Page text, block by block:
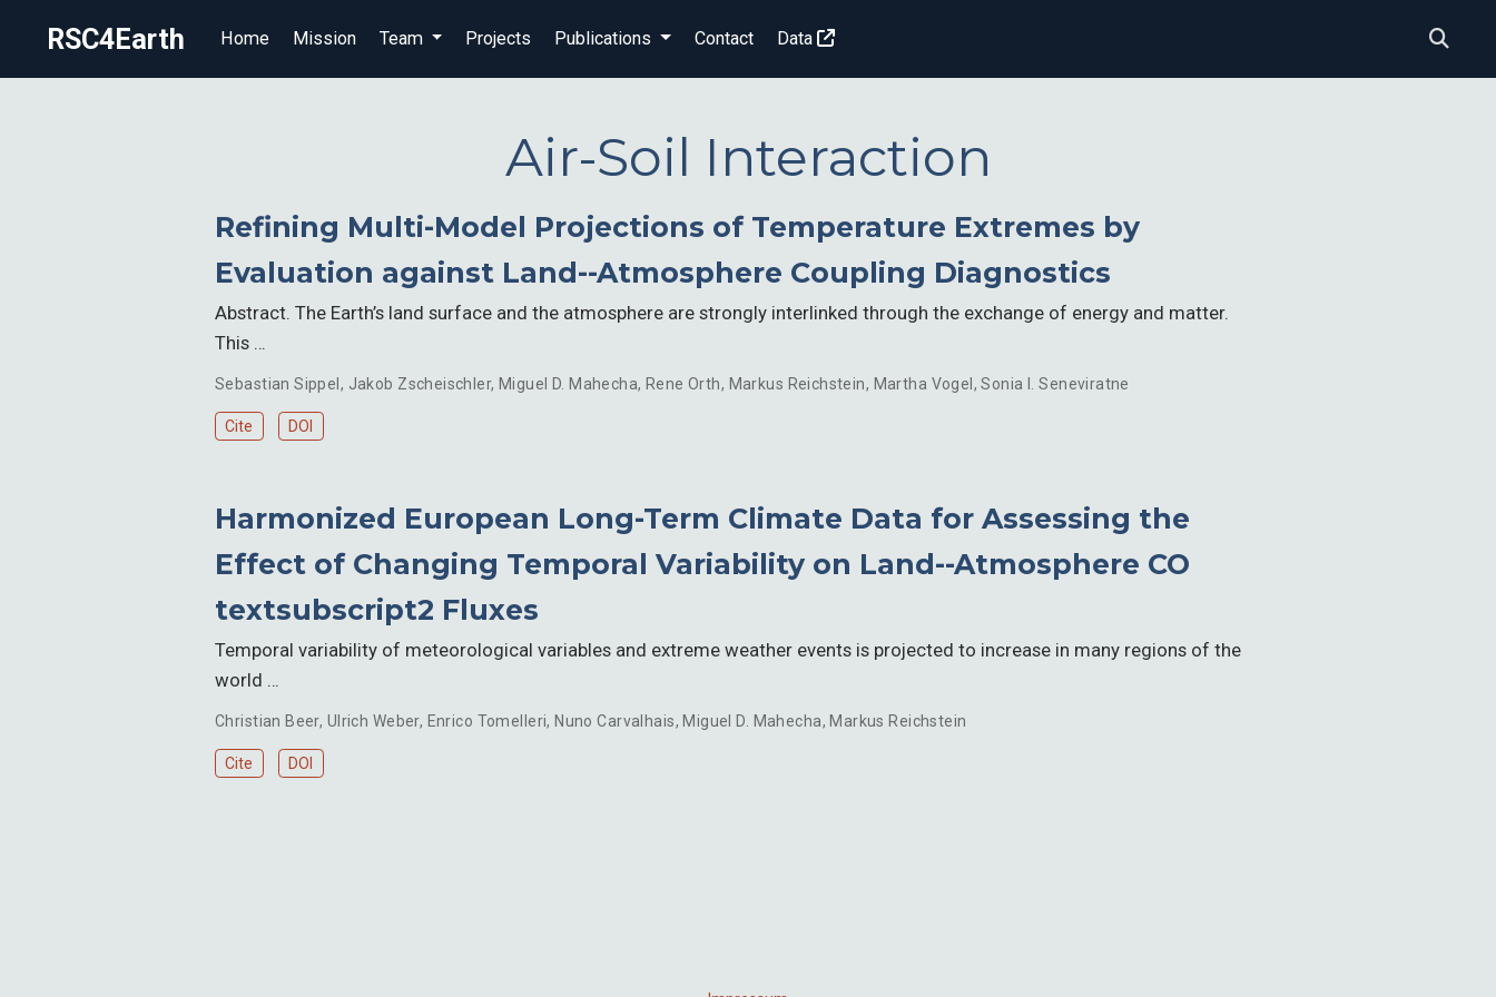
RSC4Earth Home Mission Team Projects Publications Contact Data
Air-Soil Interaction
Refining Multi-Model Projections of Temperature Extremes by
Evaluation against Land--Atmosphere Coupling Diagnostics
Abstract. The Earth’s land surface and the atmosphere are strongly interlinked through the exchange of energy and matter.
This …
Sebastian Sippel, Jakob Zscheischler, Miguel D. Mahecha, Rene Orth, Markus Reichstein, Martha Vogel,Sonia I. Seneviratne
Cite DOI
Harmonized European Long-Term Climate Data for Assessing the
Effect of Changing Temporal Variability on Land--Atmosphere CO
textsubscript2 Fluxes
Temporal variability of meteorological variables and extreme weather events is projected to increase in many regions of the
world …
Christian Beer, Ulrich Weber, Enrico Tomelleri,Nuno Carvalhais,Miguel D. Mahecha,Markus Reichstein
Cite DOI